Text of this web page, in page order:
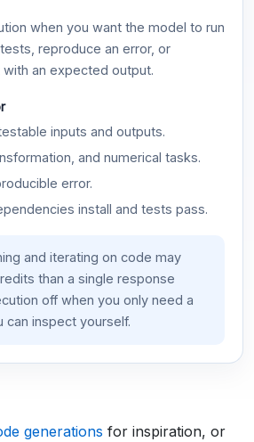
when you want the model to run
reproduce an error, or
an expected output.
inputs and outputs.
and numerical tasks.
error.
install and tests pass.
and iterating on code may
than a single response
off when you only need a
can inspect yourself.
generations for inspiration, or